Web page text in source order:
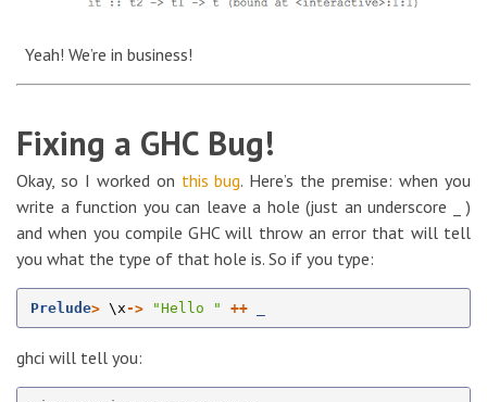
Yeah! We’re in business!
Fixing a GHC Bug!
Okay, so I worked on this bug. Here’s the premise: when you
write a function you can leave a hole (just an underscore _ )
and when you compile GHC will throw an error that will tell
you what the type of that hole is. So if you type:
Prelude> \x -> "Hello " ++
ghci will tell you: